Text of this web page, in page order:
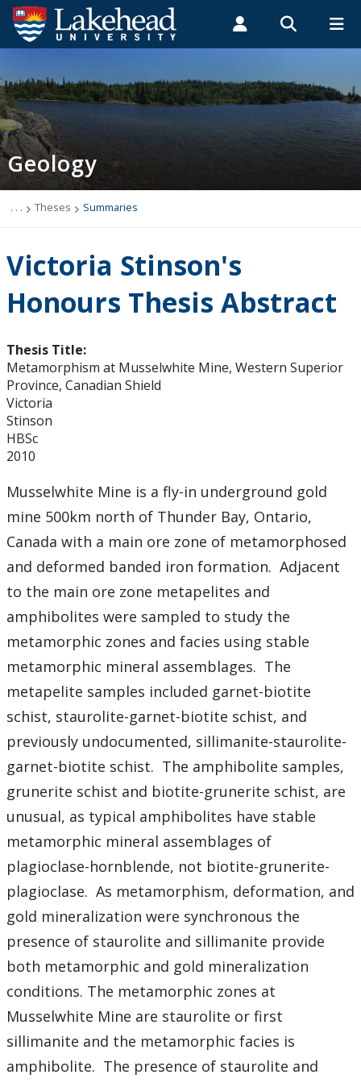
Search form
Search
ROMEO RESEARCH LIBRARY MYSUCCESS
MYCOURSELINK
Geology
Studying Geology
The Department
Graduate Students
Theses
Recently Completed Theses
Masters theses 1980 to present
Honours Theses 1970 to present
Honours Students
Alumni
Student Resources
Course web sites
Photo Gallery
Geology
. . . Theses Summaries
Victoria Stinson's
Honours Thesis Abstract
Thesis Title:
Metamorphism at Musselwhite Mine, Western Superior
Province, Canadian Shield
Victoria
Stinson
HBSc
2010
Musselwhite Mine is a fly-in underground gold
mine 500km north of Thunder Bay, Ontario,
Canada with a main ore zone of metamorphosed
and deformed banded iron formation. Adjacent
to the main ore zone metapelites and
amphibolites were sampled to study the
metamorphic zones and facies using stable
metamorphic mineral assemblages. The
metapelite samples included garnet-biotite
schist, staurolite-garnet-biotite schist, and
previously undocumented, sillimanite-staurolite-
garnet-biotite schist. The amphibolite samples,
grunerite schist and biotite-grunerite schist, are
unusual, as typical amphibolites have stable
metamorphic mineral assemblages of
plagioclase-hornblende, not biotite-grunerite-
plagioclase. As metamorphism, deformation, and
gold mineralization were synchronous the
presence of staurolite and sillimanite provide
both metamorphic and gold mineralization
conditions. The metamorphic zones at
Musselwhite Mine are staurolite or first
sillimanite and the metamorphic facies is
amphibolite. The presence of staurolite and